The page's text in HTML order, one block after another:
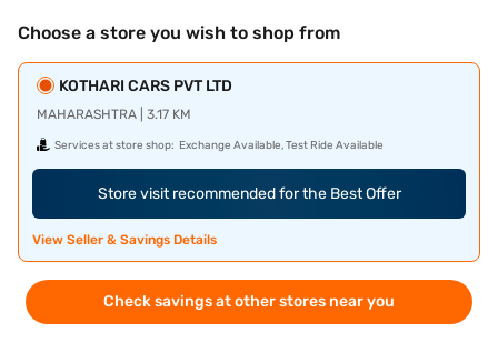
Choose a store you wish to shop from
KOTHARI CARS PVT LTD
MAHARASHTRA | 3.17 KM
Services at store shop: Exchange Available, Test Ride Available
Store visit recommended for the Best Offer
View Seller & Savings Details
Check savings at other stores near you